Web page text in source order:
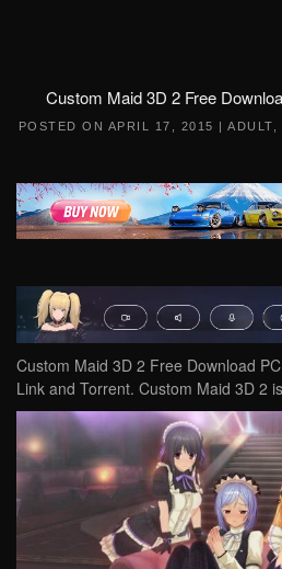
Custom Maid 3D 2 Free
POSTED ON APRIL 17, 2015 | ADULT
Custom Maid 3D 2 Free Download
Link and Torrent. Custom Maid 3D 2